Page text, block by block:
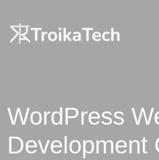
WordPress
Development